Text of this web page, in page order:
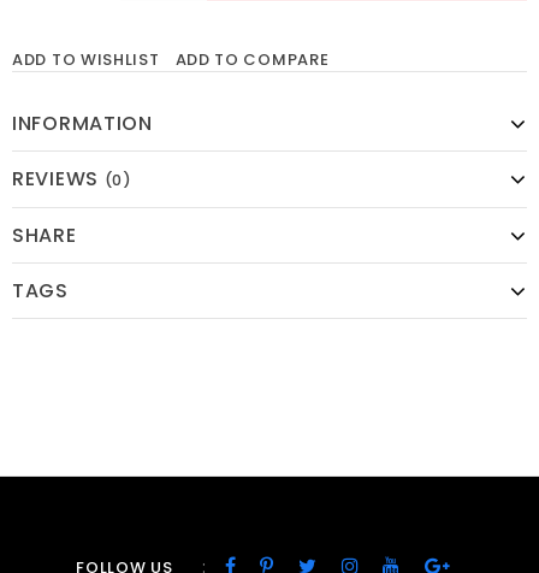
ADD TO WISHLIST ADD TO COMPARE
INFORMATION
REVIEWS (0)
SHARE
TAGS
FOLLOW US :